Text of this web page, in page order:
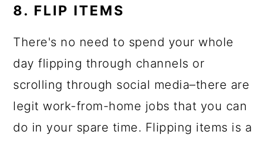
8. FLIP ITEMS
There's no need to spend your whole
day flipping through channels or
scrolling through social media–there are
legit work-from-home jobs that you can
do in your spare time. Flipping items is a